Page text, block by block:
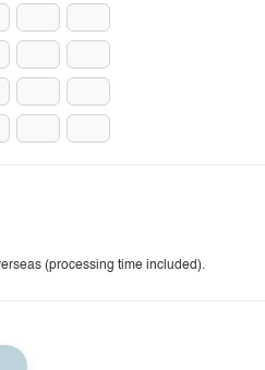
(processing time included).